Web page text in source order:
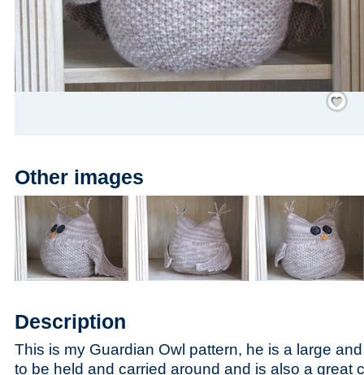
Save
/
Other images
Description
This is my Guardian Owl pattern, he is a large
to be held and carried around and is also a great